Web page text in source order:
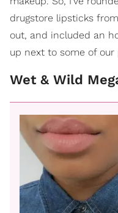
drugstore lipsticks
out, and included an
up next to some of
Wet & Wild